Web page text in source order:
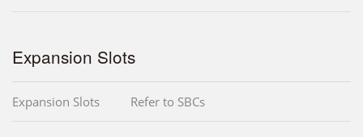
Expansion Slots
Expansion Slots Refer to SBCs